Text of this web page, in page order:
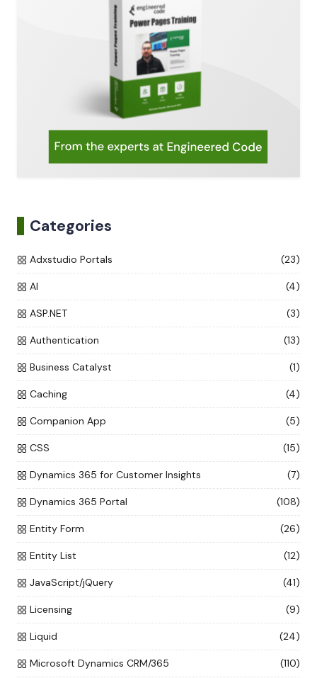
Categories
Adxstudio Portals (23)
AI (4)
ASP.NET (3)
Authentication (13)
Business Catalyst (1)
Caching (4)
Companion App (5)
CSS (15)
Dynamics 365 for Customer Insights (7)
Dynamics 365 Portal (108)
Entity Form (26)
Entity List (12)
JavaScript/jQuery (41)
Licensing (9)
Liquid (24)
Microsoft Dynamics CRM/365 (110)